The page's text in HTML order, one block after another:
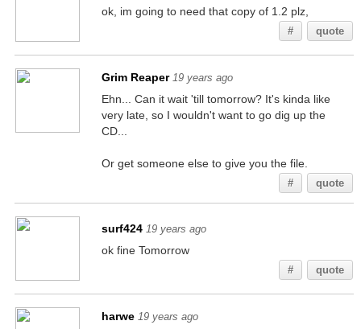
ok, im going to need that copy of 1.2 plz,
# quote
Grim Reaper 19 years ago
Ehn... Can it wait 'till tomorrow? It's kinda like
very late, so I wouldn't want to go dig up the
CD...
Or get someone else to give you the file.
# quote
surf424 19 years ago
ok fine Tomorrow
# quote
harwe 19 years ago